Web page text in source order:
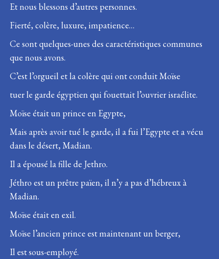
Et nous blessons d’autres personnes.
Fierté, colère, luxure, impatience…
Ce sont quelques-unes des caractéristiques communes
que nous avons.
C’est l’orgueil et la colère qui ont conduit Moïse
tuer le garde égyptien qui fouettait l’ouvrier israélite.
Moïse était un prince en Egypte,
Mais après avoir tué le garde, il a fui l’Egypte et a vécu
dans le désert, Madian.
Il a épousé la fille de Jethro.
Jéthro est un prêtre païen, il n’y a pas d’hébreux à
Madian.
Moïse était en exil.
Moïse l’ancien prince est maintenant un berger,
Il est sous-employé.